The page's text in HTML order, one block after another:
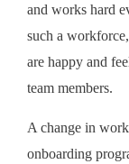
and works hard
such a
are happy and
team members.
A change in
onboarding